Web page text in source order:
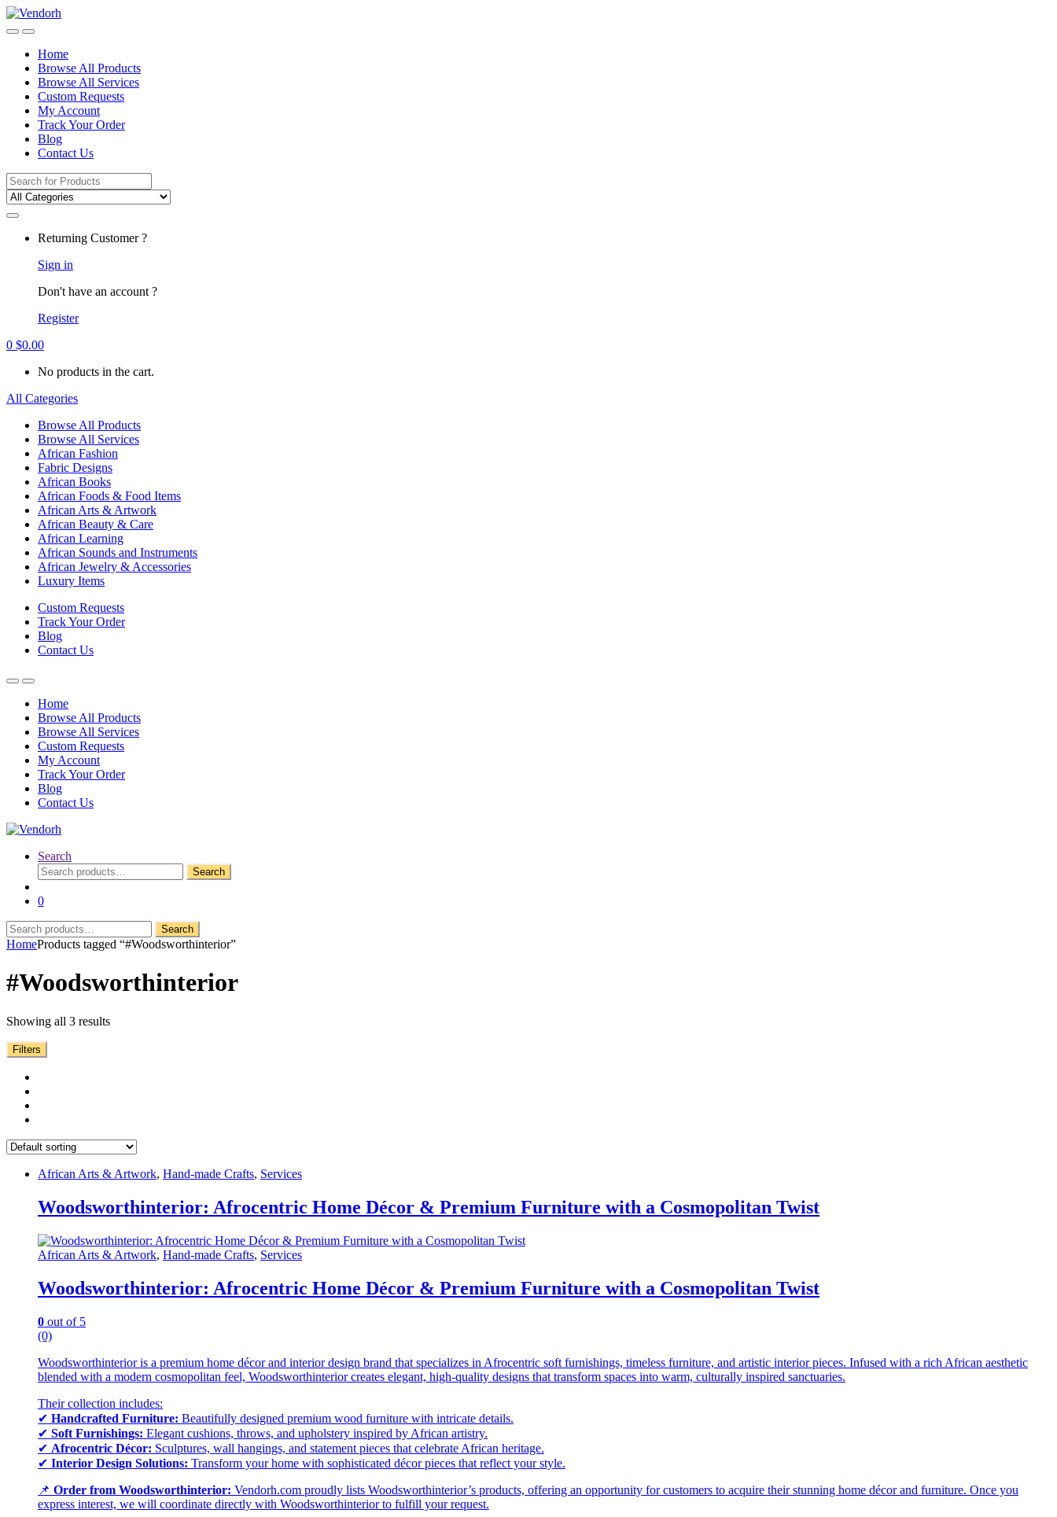
Skip
to
Skip
to
Home
Browse All Products
Browse All Services
Custom Requests
My Account
Track Your Order
Blog
Contact Us
Search
for:
Returning Customer ?
Sign in
Don't have an account ?
Register
0 $0.00
No products in the cart.
All Categories
Browse All Products
Browse All Services
African Fashion
Fabric Designs
African Books
African Foods & Food Items
African Arts & Artwork
African Beauty & Care
African Learning
African Sounds and Instruments
African Jewelry & Accessories
Luxury Items
Custom Requests
Track Your Order
Blog
Contact Us
Home
Browse All Products
Browse All Services
Custom Requests
My Account
Track Your Order
Blog
Contact Us
Search
Search
for:
Search
0
Search
for:
Search
HomeProducts tagged “#Woodsworthinterior”
#Woodsworthinterior
Showing all 3 results
Filters
African Arts & Artwork, Hand-made Crafts, Services
Woodsworthinterior: Afrocentric Home Décor & Premium Furniture with a Cosmopolitan Twist
African Arts & Artwork, Hand-made Crafts, Services
Woodsworthinterior: Afrocentric Home Décor & Premium Furniture with a Cosmopolitan Twist
0 out of 5
(0)
Woodsworthinterior is a premium home décor and interior design brand that specializes in Afrocentric soft furnishings, timeless furniture, and artistic interior pieces. Infused with a rich African aesthetic
blended with a modern cosmopolitan feel, Woodsworthinterior creates elegant, high-quality designs that transform spaces into warm, culturally inspired sanctuaries.
Their collection includes:
✔ Handcrafted Furniture: Beautifully designed premium wood furniture with intricate details.
✔ Soft Furnishings: Elegant cushions, throws, and upholstery inspired by African artistry.
✔ Afrocentric Décor: Sculptures, wall hangings, and statement pieces that celebrate African heritage.
✔ Interior Design Solutions: Transform your home with sophisticated décor pieces that reflect your style.
📌 Order from Woodsworthinterior: Vendorh.com proudly lists Woodsworthinterior’s products, offering an opportunity for customers to acquire their stunning home décor and furniture. Once you
express interest, we will coordinate directly with Woodsworthinterior to fulfill your request.